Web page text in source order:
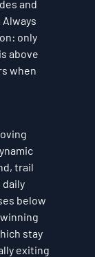
and
only
above
when
trail
daily
below
stay
exiting